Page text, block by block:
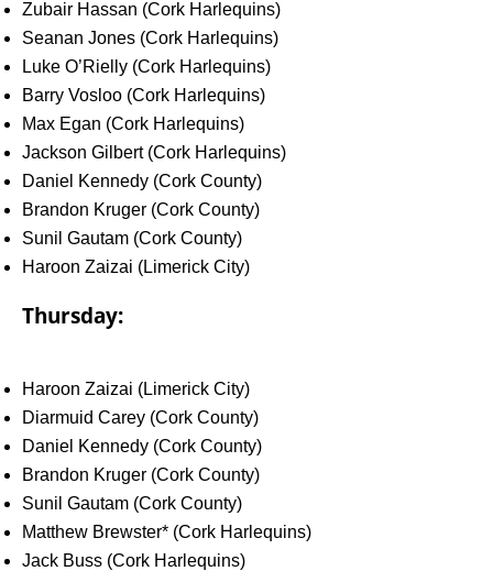
Zubair Hassan (Cork Harlequins)
Seanan Jones (Cork Harlequins)
Luke O’Rielly (Cork Harlequins)
Barry Vosloo (Cork Harlequins)
Max Egan (Cork Harlequins)
Jackson Gilbert (Cork Harlequins)
Daniel Kennedy (Cork County)
Brandon Kruger (Cork County)
Sunil Gautam (Cork County)
Haroon Zaizai (Limerick City)
Thursday:
Haroon Zaizai (Limerick City)
Diarmuid Carey (Cork County)
Daniel Kennedy (Cork County)
Brandon Kruger (Cork County)
Sunil Gautam (Cork County)
Matthew Brewster* (Cork Harlequins)
Jack Buss (Cork Harlequins)